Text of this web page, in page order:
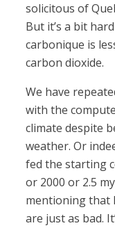
solicitous of
But it’s a bit
carbonique is
carbon dioxide.
We have
with the
climate despite
weather. Or
fed the starting
or 2000 or 2.5
mentioning that
are just as bad.